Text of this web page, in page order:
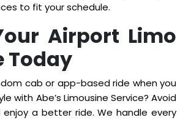
to fit your schedule.
Airport Limo
Today
cab or app-based ride when you
with Abe’s Limousine Service? Avoid
a better ride. We handle every